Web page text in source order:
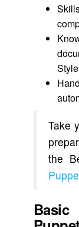
Take
the
Basic